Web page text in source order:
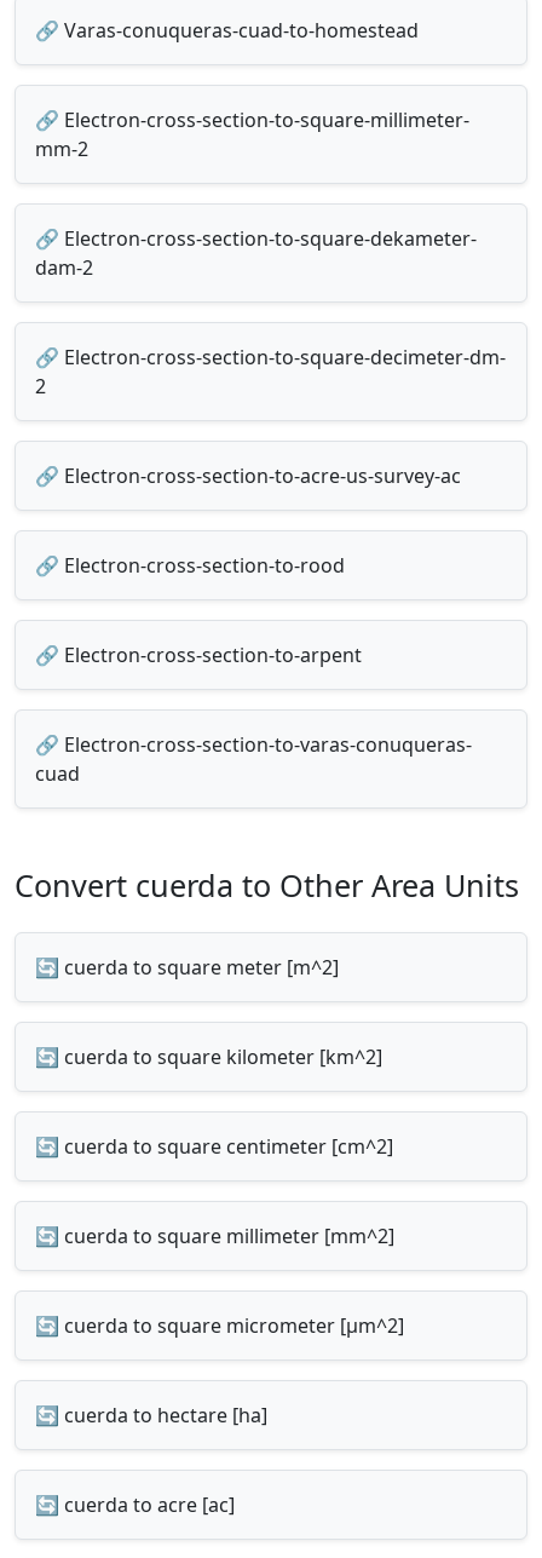
🔗 Varas-conuqueras-cuad-to-homestead
🔗 Electron-cross-section-to-square-millimeter-
mm-2
🔗 Electron-cross-section-to-square-dekameter-
dam-2
🔗 Electron-cross-section-to-square-decimeter-dm-
2
🔗 Electron-cross-section-to-acre-us-survey-ac
🔗 Electron-cross-section-to-rood
🔗 Electron-cross-section-to-arpent
🔗 Electron-cross-section-to-varas-conuqueras-
cuad
Convert cuerda to Other Area Units
🔄 cuerda to square meter [m^2]
🔄 cuerda to square kilometer [km^2]
🔄 cuerda to square centimeter [cm^2]
🔄 cuerda to square millimeter [mm^2]
🔄 cuerda to square micrometer [µm^2]
🔄 cuerda to hectare [ha]
🔄 cuerda to acre [ac]